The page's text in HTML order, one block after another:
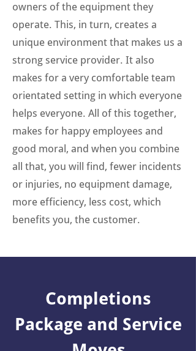
owners of the equipment they
operate. This, in turn, creates a
unique environment that makes us a
strong service provider. It also
makes for a very comfortable team
orientated setting in which everyone
helps everyone. All of this together,
makes for happy employees and
good moral, and when you combine
all that, you will find, fewer incidents
or injuries, no equipment damage,
more efficiency, less cost, which
benefits you, the customer.
Completions
Package and Service